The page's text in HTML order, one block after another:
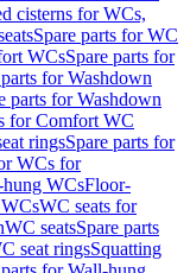
cisterns for WCs,
Spare parts for WC
WCsSpare parts for
for Washdown
parts for Washdown
for Comfort WC
ringsSpare parts for
WCs for
hung WCsFloor-
WC seats for
WC seatsSpare parts
seat ringsSquatting